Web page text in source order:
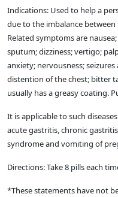
Indications: Used to help a
due to the imbalance
Related symptoms are
sputum; dizziness; vertigo;
anxiety; nervousness;
distention of the chest; bitter
usually has a greasy coating.
It is applicable to such
acute gastritis, chronic
syndrome and vomiting of
Directions: Take 8 pills each
*These statements have not